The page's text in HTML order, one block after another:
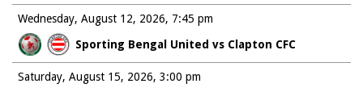
Wednesday, August 12, 2026
Sporting Bengal United vs Clapton CFC
7:45 pm
Saturday, August 15, 2026 3:00 pm